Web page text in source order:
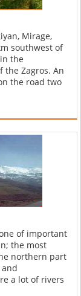
Mirage,
southwest of
the
the Zagros. An
the road two
of Sarab,
With an
of important
the most
northern part
a lot of rivers